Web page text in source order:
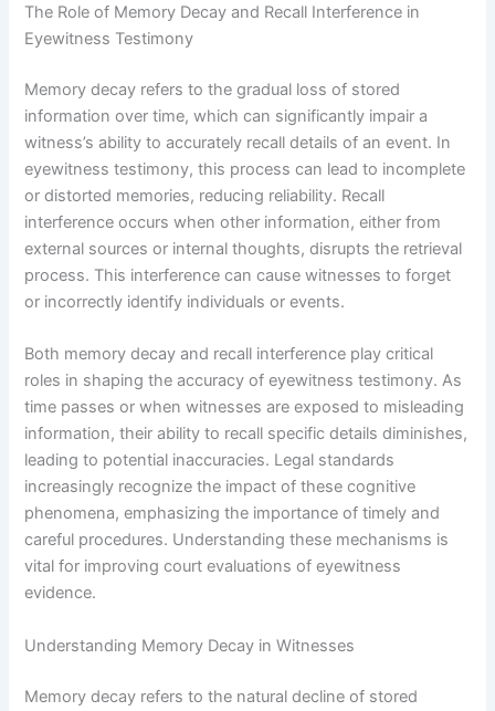
The Role of Memory Decay and Recall Interference in
Eyewitness Testimony
Memory decay refers to the gradual loss of stored
information over time, which can significantly impair a
witness’s ability to accurately recall details of an event. In
eyewitness testimony, this process can lead to incomplete
or distorted memories, reducing reliability. Recall
interference occurs when other information, either from
external sources or internal thoughts, disrupts the retrieval
process. This interference can cause witnesses to forget
or incorrectly identify individuals or events.
Both memory decay and recall interference play critical
roles in shaping the accuracy of eyewitness testimony. As
time passes or when witnesses are exposed to misleading
information, their ability to recall specific details diminishes,
leading to potential inaccuracies. Legal standards
increasingly recognize the impact of these cognitive
phenomena, emphasizing the importance of timely and
careful procedures. Understanding these mechanisms is
vital for improving court evaluations of eyewitness
evidence.
Understanding Memory Decay in Witnesses
Memory decay refers to the natural decline of stored